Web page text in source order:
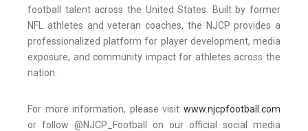
football talent across the United States. Built by former
NFL athletes and veteran coaches, the NJCP provides a
professionalized platform for player development, media
exposure, and community impact for athletes across the
nation.
For more information, please visit www.njcpfootball.com
or follow @NJCP_Football on our official social media